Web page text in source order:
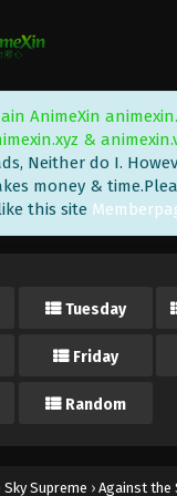
AnimeXin
&
Neither do I.
money &
this site
Tuesday
Friday
Random
Supreme › Against the
- April 27, 2026
English Sub
508 - Against the Sky
- April 24, 2026
Subtitle - April 20, 2026
Against the Sky
Eps 506 - Against the Sky
the Sky Supreme